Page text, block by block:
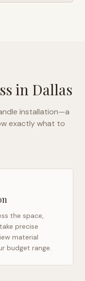
in Dallas
installation—a
exactly what to
the space,
precise
material
budget range.